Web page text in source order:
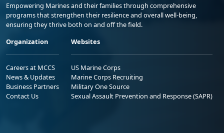
Empowering Marines and their families through comprehensive
programs that strengthen their resilience and overall well-being,
ensuring they thrive both on and off the field.
Organization
Careers at MCCS
News & Updates
Business Partners
Contact Us
Websites
US Marine Corps
Marine Corps Recruiting
Military One Source
Sexual Assault Prevention and Response (SAPR)